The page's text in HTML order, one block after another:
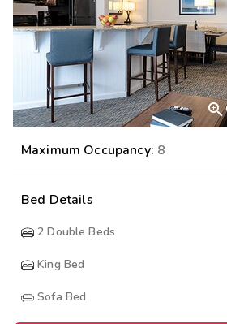

Maximum Occupancy: 8
Bed Details
2 Double Beds
King Bed
Sofa Bed